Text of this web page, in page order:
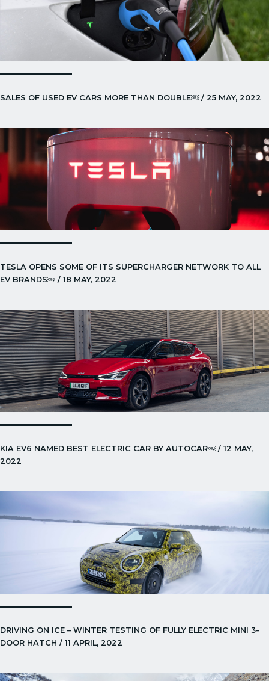
SALES OF USED EV CARS MORE THAN DOUBLE￼ / 25 MAY, 2022
TESLA OPENS SOME OF ITS SUPERCHARGER NETWORK TO ALL
EV BRANDS￼ / 18 MAY, 2022
KIA EV6 NAMED BEST ELECTRIC CAR BY AUTOCAR￼ / 12 MAY,
2022
DRIVING ON ICE – WINTER TESTING OF FULLY ELECTRIC MINI 3-
DOOR HATCH / 11 APRIL, 2022